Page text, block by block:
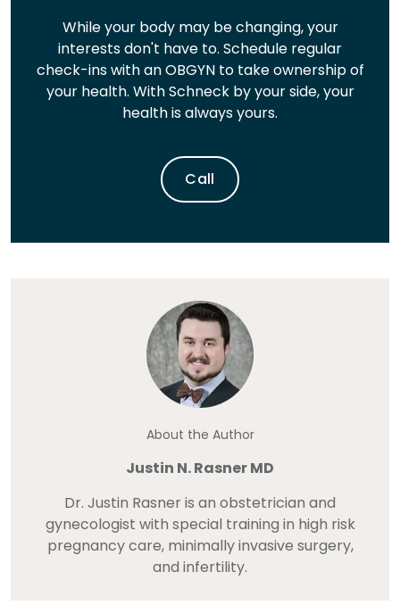
While your body may be changing, your
interests don't have to. Schedule regular
check-ins with an OBGYN to take ownership of
your health. With Schneck by your side, your
health is always yours.
Call
About the Author
Justin N. Rasner MD
Dr. Justin Rasner is an obstetrician and
gynecologist with special training in high risk
pregnancy care, minimally invasive surgery,
and infertility.